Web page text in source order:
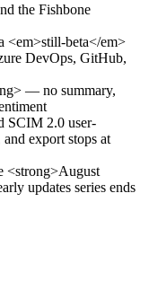
the Fishbone
<em>still-beta</em>
DevOps, GitHub,
— no summary,
SCIM 2.0 user-
export stops at
<strong>August
updates series ends